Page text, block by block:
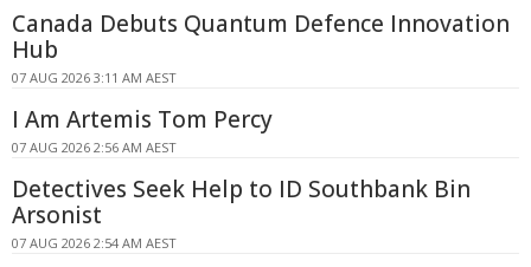
Canada Debuts Quantum Defence Innovation
Hub
07 AUG 2026 3:11 AM AEST
I Am Artemis Tom Percy
07 AUG 2026 2:56 AM AEST
Detectives Seek Help to ID Southbank Bin
Arsonist
07 AUG 2026 2:54 AM AEST